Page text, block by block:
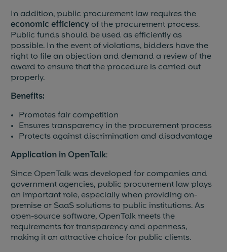
Partners
References
Jobs
In addition, public procurement law requires the
economic efficiency of the procurement process.
Public funds should be used as efficiently as
possible. In the event of violations, bidders have the
right to file an objection and demand a review of the
award to ensure that the procedure is carried out
properly.
Benefits:
Promotes fair competition
Ensures transparency in the procurement process
Protects against discrimination and disadvantage
Application in OpenTalk:
Since OpenTalk was developed for companies and
government agencies, public procurement law plays
an important role, especially when providing on-
premise or SaaS solutions to public institutions. As
open-source software, OpenTalk meets the
requirements for transparency and openness,
making it an attractive choice for public clients.